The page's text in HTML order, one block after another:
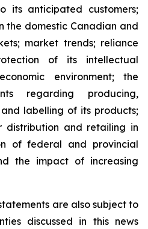
its anticipated customers;
the domestic Canadian and
market trends; reliance
of its intellectual
environment; the
regarding producing,
labelling of its products;
and retailing in
of federal and provincial
the impact of increasing
are also subject to
discussed in this news